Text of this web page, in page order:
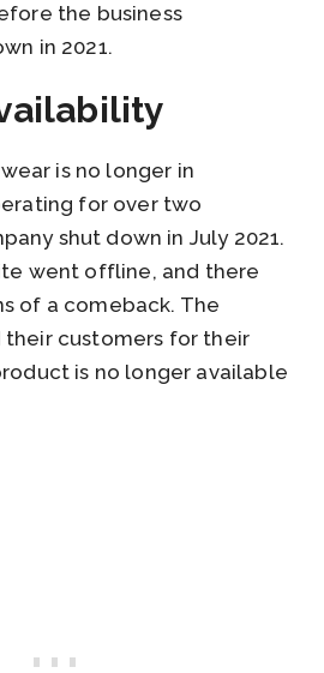
the business
in 2021.
is no longer in
for over two
shut down in July 2021.
went offline, and there
of a comeback. The
customers for their
is no longer available